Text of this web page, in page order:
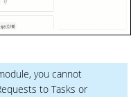
you cannot
to Tasks or